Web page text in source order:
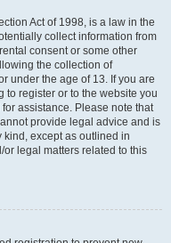
Act of 1998, is a law in the
collect information from
consent or some other
the collection of
under the age of 13. If you are
to register or to the website you
assistance. Please note that
provide legal advice and is
kind, except as outlined in
or legal matters related to this